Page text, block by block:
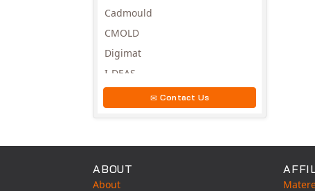
Cadmould
CMOLD
Digimat
I-DEAS
MSC.MARC
Contact Us
ABOUT
About